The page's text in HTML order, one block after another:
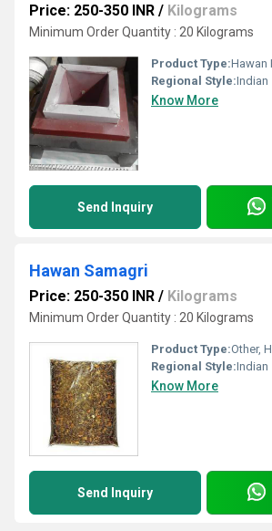
Price: 250-350 INR / Kilograms
Minimum Order Quantity : 20 Kilograms
Product Type:Hawan
Regional Style:Indian
Know More
Send Inquiry
Hawan Samagri
Price: 250-350 INR / Kilograms
Minimum Order Quantity : 20 Kilograms
Product Type:Other,
Regional Style:Indian
Know More
Send Inquiry